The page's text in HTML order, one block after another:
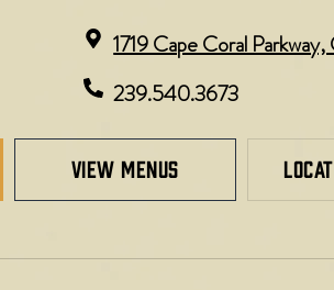
1719 Cape Coral
239.540.3673
view menus